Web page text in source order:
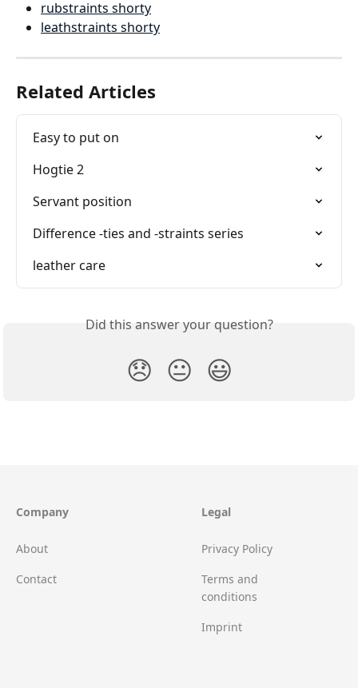
rubstraints shorty
leathstraints shorty
Related Articles
Easy to put on
Hogtie 2
Servant position
Difference -ties and -straints series
leather care
Did this answer your question?
😞 😐 😃
Company
About
Contact
Legal
Privacy Policy
Terms and
conditions
Imprint